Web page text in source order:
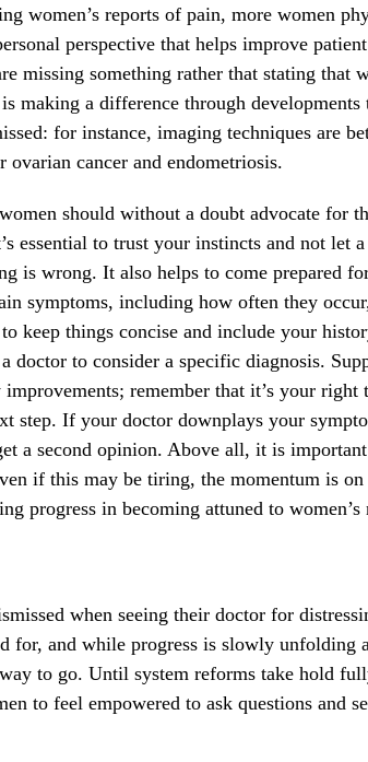
women’s reports of pain, more women
perspective that helps improve
missing something rather that stating that
making a difference through developments
for instance, imaging techniques are
ovarian cancer and endometriosis.
should without a doubt advocate for
essential to trust your instincts and not let
is wrong. It also helps to come prepared
symptoms, including how often they
keep things concise and include your
doctor to consider a specific diagnosis.
improvements; remember that it’s your right
step. If your doctor downplays your
a second opinion. Above all, it is
if this may be tiring, the momentum is
progress in becoming attuned to women’s
when seeing their doctor for
for, and while progress is slowly unfolding
to go. Until system reforms take hold
to feel empowered to ask questions and